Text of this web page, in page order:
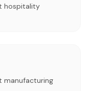
hospitality
manufacturing